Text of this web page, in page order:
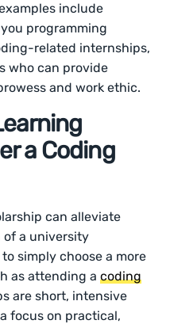
include
programming
related internships,
who can provide
and work ethic.
a Coding
can alleviate
of a university
simply choose a more
as attending acoding
are short, intensive
focus on practical,